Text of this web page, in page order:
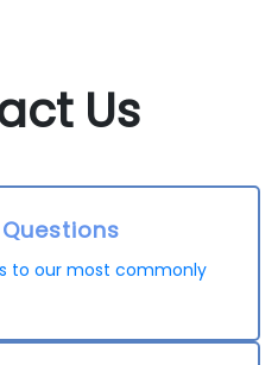
Us
to our most commonly